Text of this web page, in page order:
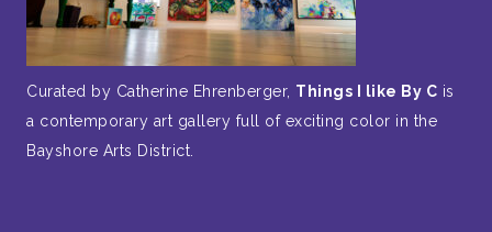
Curated by Catherine Ehrenberger, Things I like By C is
a contemporary art gallery full of exciting color in the
Bayshore Arts District.